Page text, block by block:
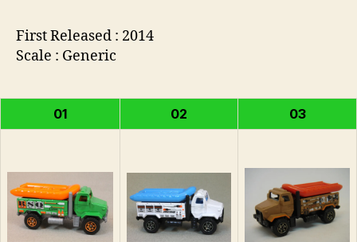
First Released : 2014
Scale : Generic
01 02 03